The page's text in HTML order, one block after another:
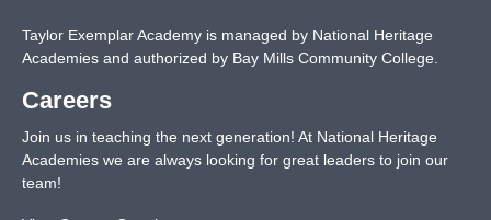
Taylor Exemplar Academy is managed by National Heritage
Academies and authorized by Bay Mills Community College.
Careers
Join us in teaching the next generation! At National Heritage
Academies we are always looking for great leaders to join our
team!